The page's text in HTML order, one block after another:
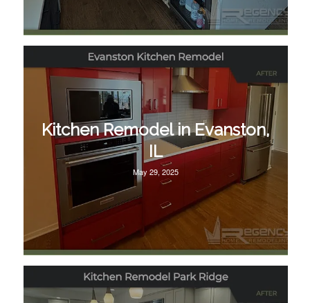
Kitchen Remodel in Evanston,
IL
May 29, 2025